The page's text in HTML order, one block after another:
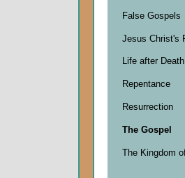
False Gospels
Jesus Christ's
Life after Death
Repentance
Resurrection
The Gospel
The Kingdom